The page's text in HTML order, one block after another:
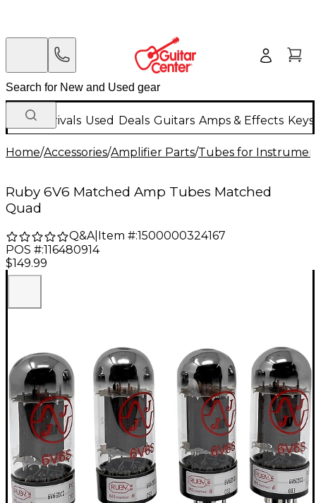
New Arrivals Used Deals Guitars Amps & Effects
Home/Accessories/Amplifier Parts/Tubes for
Ruby 6V6 Matched Amp Tubes Matched
Quad
Q&A| Item #:1500000324167
POS #:116480914
$149.99